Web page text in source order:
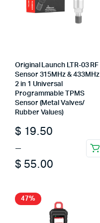
Original Launch LTR-03 RF
Sensor 315MHz & 433MHz
2 in 1 Universal
Programmable TPMS
Sensor (Metal Valves/
Rubber Values)
$ 19.50
–
$ 55.00
Price
range:
$ 19.50
$ 55.00
product
variants.
47%